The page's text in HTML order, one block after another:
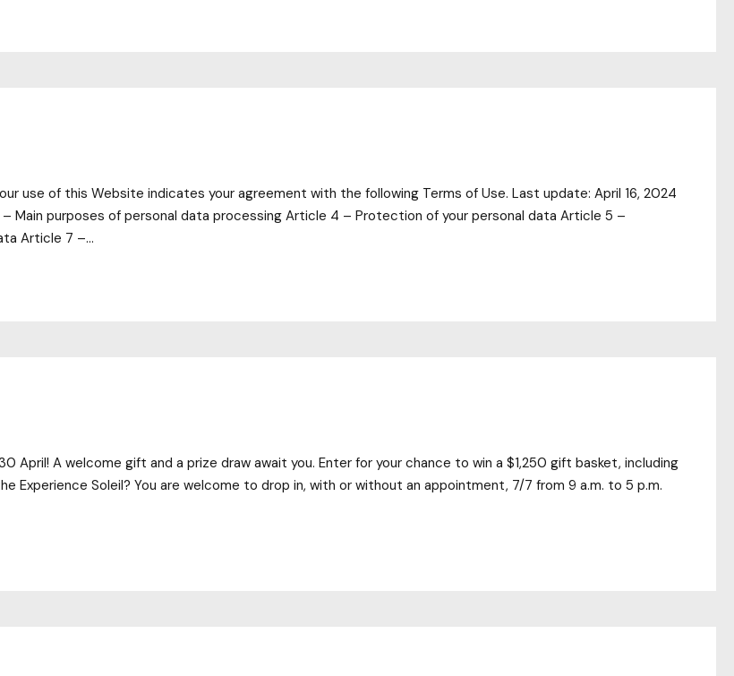
use of this Website indicates your agreement with the following Terms of Use. Last update: April 16, 2024
purposes of personal data processing Article 4 – Protection of your personal data Article 5 –
Article 7 –...
April! A welcome gift and a prize draw await you. Enter for your chance to win a $1,250 gift basket, including
Experience Soleil? You are welcome to drop in, with or without an appointment, 7/7 from 9 a.m. to 5 p.m.